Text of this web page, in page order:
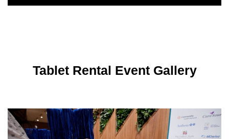
Tablet Rental Event Gallery